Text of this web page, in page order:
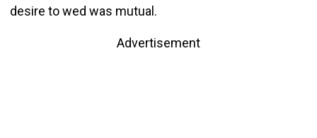
desire to wed was mutual.
Advertisement